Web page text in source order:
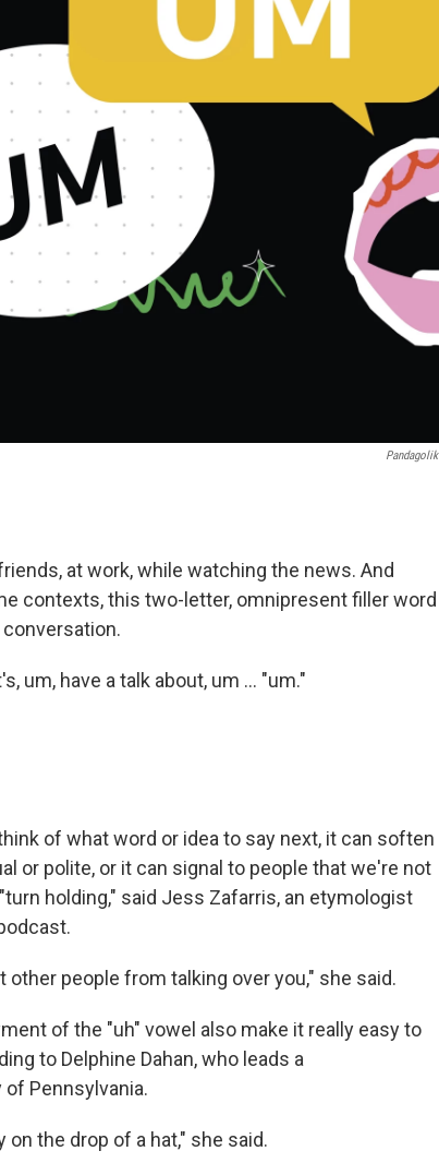
Pandagolik
at work, while watching the news. And
contexts, this two-letter, omnipresent filler word
um, have a talk about, um … "um."
of what word or idea to say next, it can soften
or polite, or it can signal to people that we're not
holding," said Jess Zafarris, an etymologist
people from talking over you," she said.
of the "uh" vowel also make it really easy to
to Delphine Dahan, who leads a
Pennsylvania.
the drop of a hat," she said.